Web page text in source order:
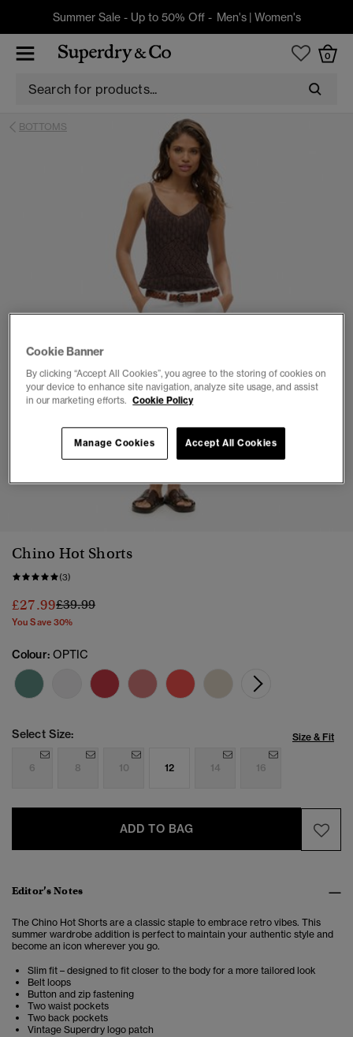
Summer Sale - Up to 50% Off - Men's| Women's
0
BOTTOMS
1 2 3
Chino Hot Shorts
(3)
£27.99Price reduced from
£39.99to
You Save 30%
Colour: OPTIC
Select Size: Size & Fit
6 8 10 12 14 16
ADD TO BAG
Editor’s Notes
The Chino Hot Shorts are a classic staple to embrace retro vibes. This
summer wardrobe addition is perfect to maintain your authentic style and
become an icon wherever you go.
Slim fit – designed to fit closer to the body for a more tailored look
Belt loops
Button and zip fastening
Two waist pockets
Two back pockets
Vintage Superdry logo patch
Cookie Banner
By clicking “Accept All Cookies”, you agree to the storing of cookies on
your device to enhance site navigation, analyze site usage, and assist
in our marketing efforts. Cookie Policy
Accept All Cookies
Manage Cookies